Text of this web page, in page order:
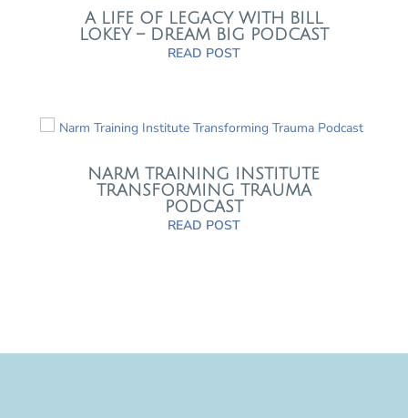
A LIFE OF LEGACY WITH BILL
LOKEY – DREAM BIG PODCAST
READ POST
NARM TRAINING INSTITUTE
TRANSFORMING TRAUMA
PODCAST
READ POST